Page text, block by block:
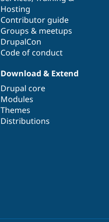
Hosting
Contributor guide
Groups & meetups
DrupalCon
Code of conduct
Download & Extend
Drupal core
Modules
Themes
Distributions